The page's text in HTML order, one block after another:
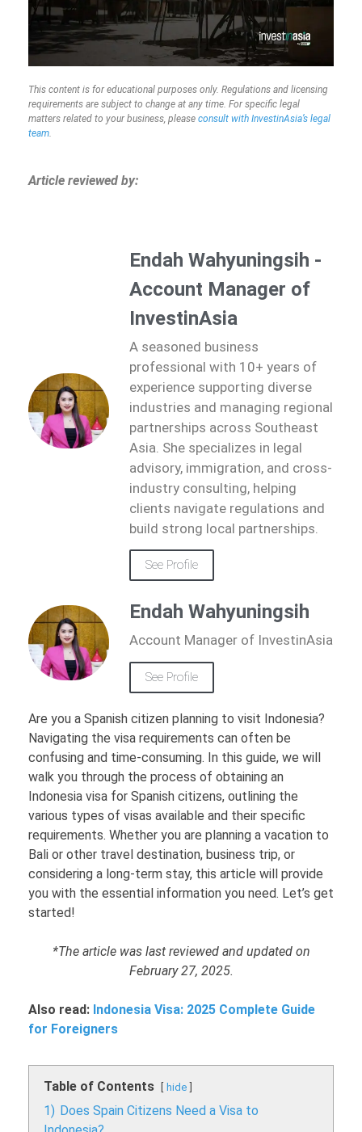
This content is for educational purposes only. Regulations and licensing
requirements are subject to change at any time. For specific legal
matters related to your business, please consult with InvestinAsia’s legal
team
Article reviewed by:
Endah Wahyuningsih -
Account Manager of
InvestinAsia
A seasoned business
professional with 10+ years of
experience supporting diverse
industries and managing regional
partnerships across Southeast
Asia. She specializes in legal
advisory, immigration, and cross-
industry consulting, helping
clients navigate regulations and
build strong local partnerships.
See Profile
Endah Wahyuningsih
Account Manager of InvestinAsia
See Profile
Are you a Spanish citizen planning to visit Indonesia?
Navigating the visa requirements can often be
confusing and time-consuming. In this guide, we will
walk you through the process of obtaining an
Indonesia visa for Spanish citizens, outlining the
various types of visas available and their specific
requirements. Whether you are planning a vacation to
Bali or other travel destination, business trip, or
considering a long-term stay, this article will provide
you with the essential information you need. Let’s get
started!
*The article was last reviewed and updated on
February 27, 2025.
Also read: Indonesia Visa: 2025 Complete Guide
for Foreigners
Table of Contents hide
1) Does Spain Citizens Need a Visa to